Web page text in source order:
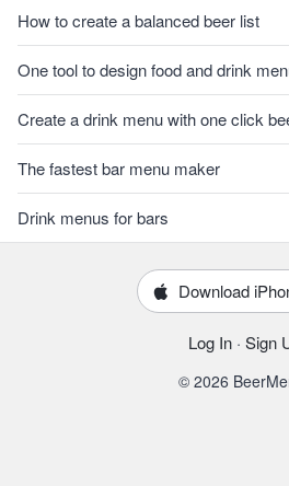
How to create a balanced beer list
One tool to design food and drink
Create a drink menu with one click
The fastest bar menu maker
Drink menus for bars
Download
Log In · Sign
© 2026